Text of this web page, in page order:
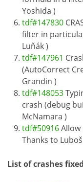
Yoshida )
tdf#147830
filter in
Luňák )
tdf#147961
(AutoCorrect
Grandin )
tdf#148053
crash (debug
McNamara )
tdf#50916Allow
Thanks to
List of crashes fixed